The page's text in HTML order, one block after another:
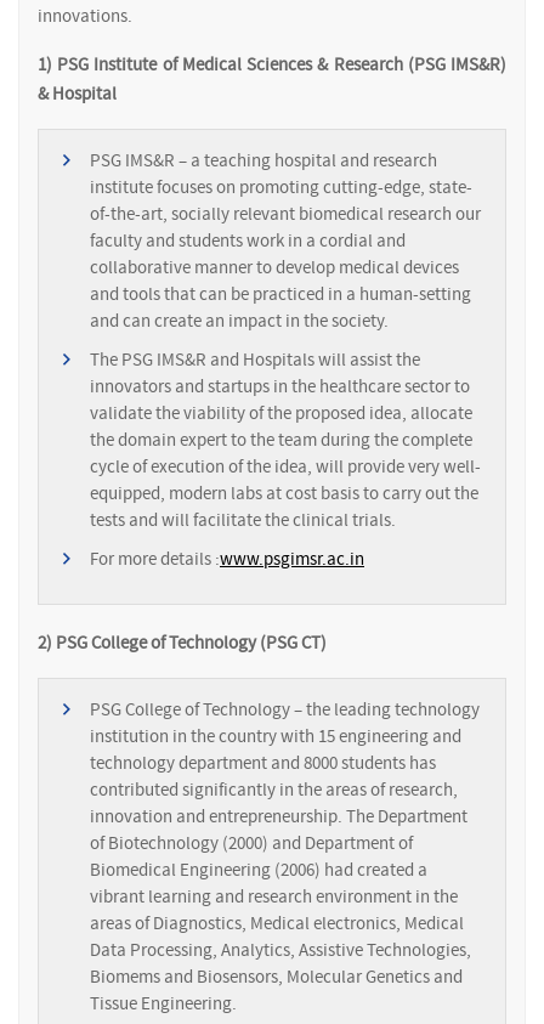
innovations.
1) PSG Institute of Medical Sciences & Research (PSG IMS&R)
& Hospital
PSG IMS&R – a teaching hospital and research
institute focuses on promoting cutting-edge, state-
of-the-art, socially relevant biomedical research our
faculty and students work in a cordial and
collaborative manner to develop medical devices
and tools that can be practiced in a human-setting
and can create an impact in the society.
The PSG IMS&R and Hospitals will assist the
innovators and startups in the healthcare sector to
validate the viability of the proposed idea, allocate
the domain expert to the team during the complete
cycle of execution of the idea, will provide very well-
equipped, modern labs at cost basis to carry out the
tests and will facilitate the clinical trials.
For more details :www.psgimsr.ac.in
2) PSG College of Technology (PSG CT)
PSG College of Technology – the leading technology
institution in the country with 15 engineering and
technology department and 8000 students has
contributed significantly in the areas of research,
innovation and entrepreneurship. The Department
of Biotechnology (2000) and Department of
Biomedical Engineering (2006) had created a
vibrant learning and research environment in the
areas of Diagnostics, Medical electronics, Medical
Data Processing, Analytics, Assistive Technologies,
Biomems and Biosensors, Molecular Genetics and
Tissue Engineering.